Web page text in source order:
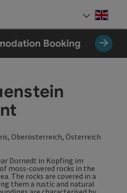
Booking
Oberösterreich, Österreich